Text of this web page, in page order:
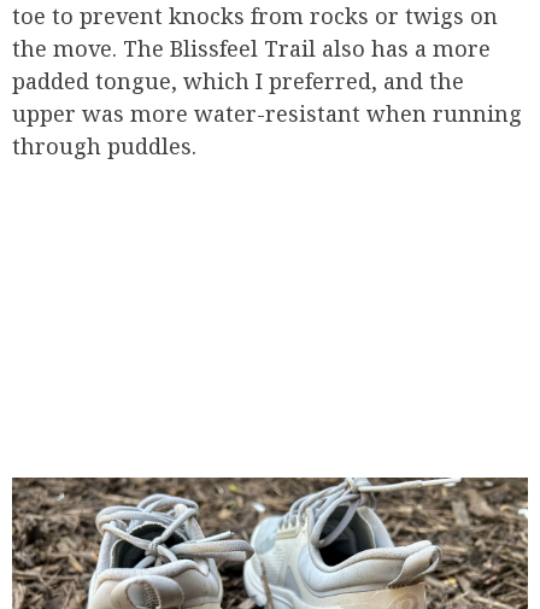
toe to prevent knocks from rocks or twigs on
the move. The Blissfeel Trail also has a more
padded tongue, which I preferred, and the
upper was more water-resistant when running
through puddles.